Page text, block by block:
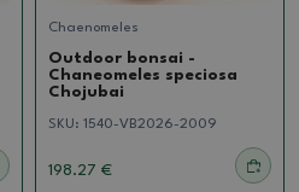
Chaenomeles
Outdoor bonsai -
Chaneomeles speciosa
Chojubai
SKU: 1540-VB2026-2009
198.27 €